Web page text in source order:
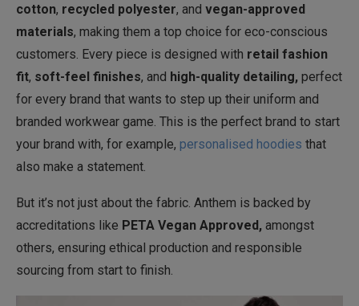
cotton, recycled polyester, and vegan-approved
materials, making them a top choice for eco-conscious
customers. Every piece is designed with retail fashion
fit, soft-feel finishes, and high-quality detailing, perfect
for every brand that wants to step up their uniform and
branded workwear game. This is the perfect brand to start
your brand with, for example, personalised hoodies that
also make a statement.
But it’s not just about the fabric. Anthem is backed by
accreditations like PETA Vegan Approved, amongst
others, ensuring ethical production and responsible
sourcing from start to finish.